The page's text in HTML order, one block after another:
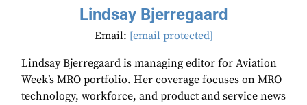
Lindsay Bjerregaard
Email: [email protected]
Lindsay Bjerregaard is managing editor for Aviation
Week’s MRO portfolio. Her coverage focuses on MRO
technology, workforce, and product and service news